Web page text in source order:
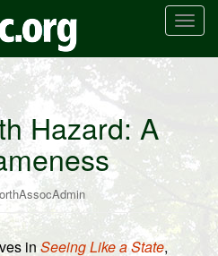
T
n
a
v
g
Hazard: A
inSeeing Like a State,